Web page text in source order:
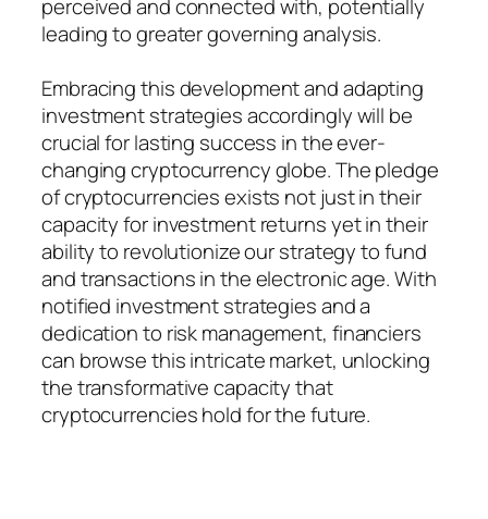
perceived and connected with, potentially
leading to greater governing analysis.
Embracing this development and adapting
investment strategies accordingly will be
crucial for lasting success in the ever-
changing cryptocurrency globe. The pledge
of cryptocurrencies exists not just in their
capacity for investment returns yet in their
ability to revolutionize our strategy to fund
and transactions in the electronic age. With
notified investment strategies and a
dedication to risk management, financiers
can browse this intricate market, unlocking
the transformative capacity that
cryptocurrencies hold for the future.